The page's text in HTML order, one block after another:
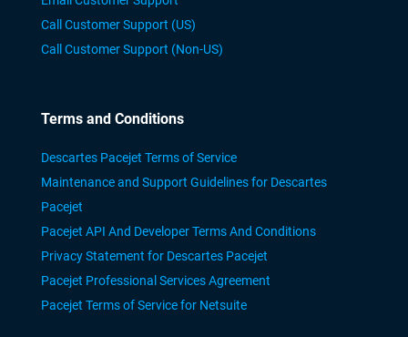
Call Customer Support (US)
Call Customer Support (Non-US)
Terms and Conditions
Descartes Pacejet Terms of Service
Maintenance and Support Guidelines for Descartes
Pacejet
Pacejet API And Developer Terms And Conditions
Privacy Statement for Descartes Pacejet
Pacejet Professional Services Agreement
Pacejet Terms of Service for Netsuite